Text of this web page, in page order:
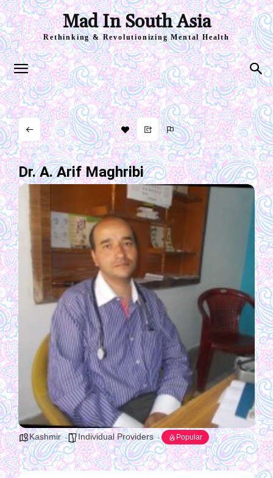
Mad In South Asia
Rethinking & Revolutionizing Mental Health
Dr. A. Arif Maghribi
Kashmir Individual Providers Popular